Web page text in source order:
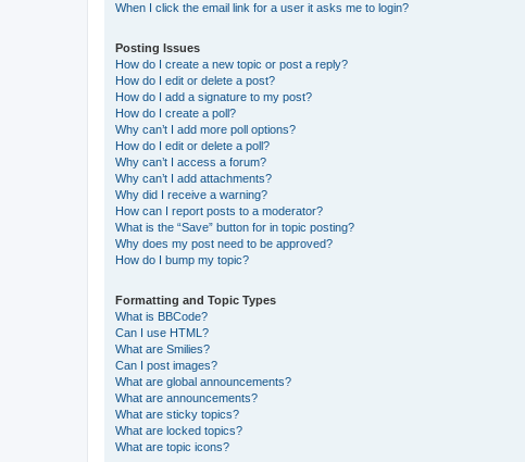
When I click the email link for a user it asks me to login?
Posting Issues
How do I create a new topic or post a reply?
How do I edit or delete a post?
How do I add a signature to my post?
How do I create a poll?
Why can’t I add more poll options?
How do I edit or delete a poll?
Why can’t I access a forum?
Why can’t I add attachments?
Why did I receive a warning?
How can I report posts to a moderator?
What is the “Save” button for in topic posting?
Why does my post need to be approved?
How do I bump my topic?
Formatting and Topic Types
What is BBCode?
Can I use HTML?
What are Smilies?
Can I post images?
What are global announcements?
What are announcements?
What are sticky topics?
What are locked topics?
What are topic icons?